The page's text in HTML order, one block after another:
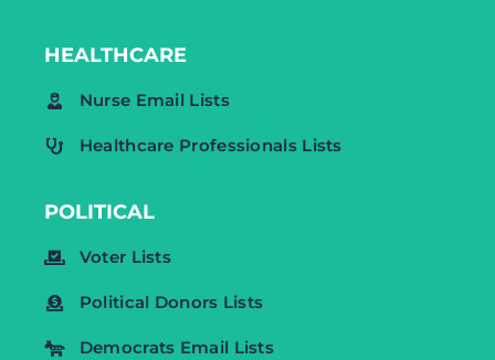
HEALTHCARE
Nurse Email Lists
Healthcare Professionals Lists
POLITICAL
Voter Lists
Political Donors Lists
Democrats Email Lists